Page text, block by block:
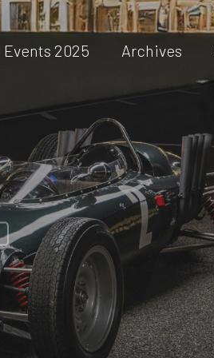
Events 2025 Archives